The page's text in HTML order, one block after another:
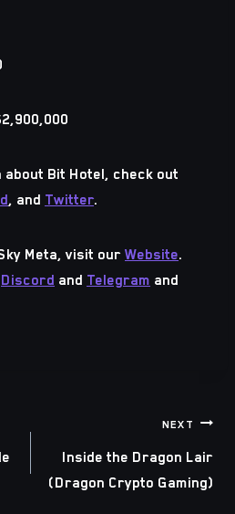
about Bit Hotel, check out
, and Twitter.
Meta, visit our Website.
Discord and Telegram and
NEXT
Inside the Dragon Lair
(Dragon Crypto Gaming)